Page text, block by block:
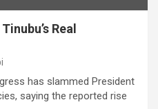
Real
has slammed President
saying the reported rise